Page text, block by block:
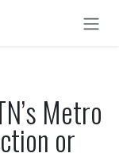
Metro
or